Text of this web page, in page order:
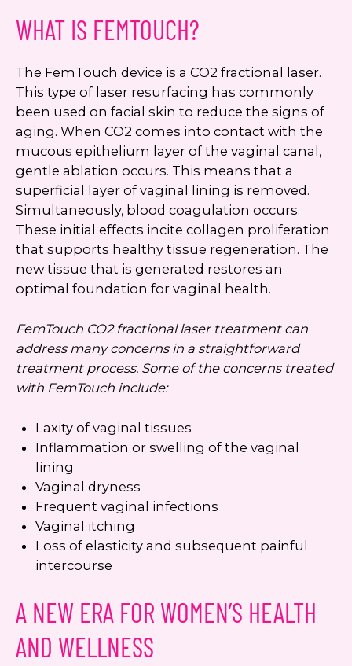
WHAT IS FEMTOUCH?
The FemTouch device is a CO2 fractional laser.
This type of laser resurfacing has commonly
been used on facial skin to reduce the signs of
aging. When CO2 comes into contact with the
mucous epithelium layer of the vaginal canal,
gentle ablation occurs. This means that a
superficial layer of vaginal lining is removed.
Simultaneously, blood coagulation occurs.
These initial effects incite collagen proliferation
that supports healthy tissue regeneration. The
new tissue that is generated restores an
optimal foundation for vaginal health.
FemTouch CO2 fractional laser treatment can
address many concerns in a straightforward
treatment process. Some of the concerns treated
with FemTouch include:
Laxity of vaginal tissues
Inflammation or swelling of the vaginal
lining
Vaginal dryness
Frequent vaginal infections
Vaginal itching
Loss of elasticity and subsequent painful
intercourse
A NEW ERA FOR WOMEN’S HEALTH
AND WELLNESS